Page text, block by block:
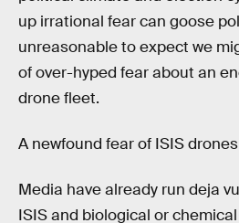
up irrational fear can goose
unreasonable to expect we
of over-hyped fear about an
drone fleet.
A newfound fear of ISIS
Media have already run deja
ISIS and biological or